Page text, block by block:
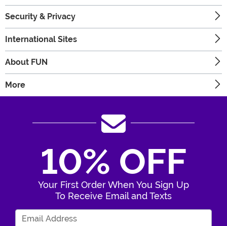
Security & Privacy
International Sites
About FUN
More
10% OFF
Your First Order When You Sign Up
To Receive Email and Texts